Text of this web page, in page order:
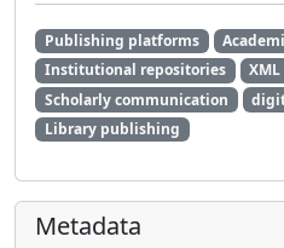
Publishing platforms
Institutional repositories
XML
Scholarly communication
Library publishing
Metadata